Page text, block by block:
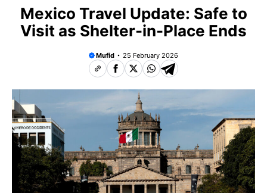
Mexico Travel Update: Safe to
Visit as Shelter-in-Place Ends
Mufid 25 February 2026